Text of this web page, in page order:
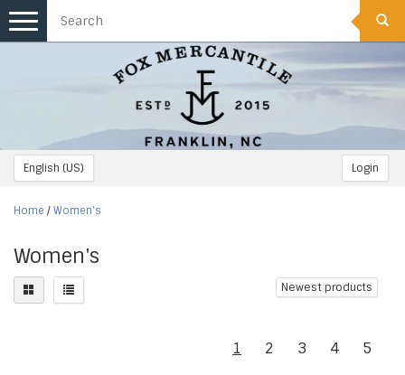
English (US) Login
Toggle
navigation
Home / Women's
Women's
Newest products
1 2 3 4 5